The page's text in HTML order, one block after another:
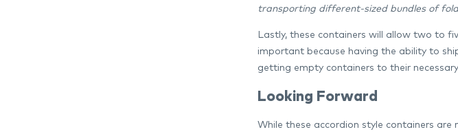
transporting different-sized bundles of
Lastly, these containers will allow two to
important because having the ability to
getting empty containers to their
Looking Forward
While these accordion style containers are